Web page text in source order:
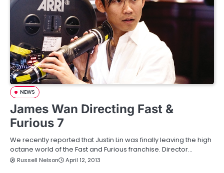
NEWS
James Wan Directing Fast &
Furious 7
We recently reported that Justin Lin was finally leaving the high
octane world of the Fast and Furious franchise. Director…
Russell Nelson April 12, 2013